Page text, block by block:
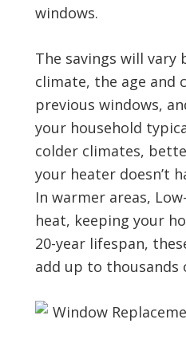
windows.
The savings will vary
climate, the age and
previous windows,
your household
colder climates,
your heater doesn’t
In warmer areas,
heat, keeping your
20-year lifespan,
add up to thousands